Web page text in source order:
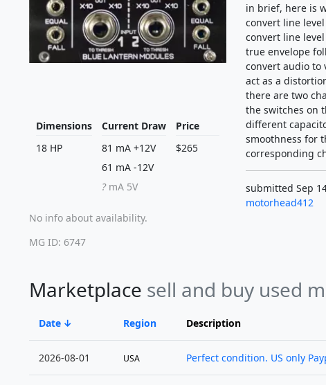
Dimensions
18 HP
Current Draw
81 mA +12V
61 mA -12V
?mA 5V
Price
$265
No info about availability.
MG ID: 6747
in brief, here is
convert line
convert line
true envelope
convert audio to
act as a
there are two
the switches on
different
smoothness for
corresponding
submitted Sep
motorhead412
Marketplace sell and buy used
Date Region Description
2026-08-01 USA Perfect condition. US only